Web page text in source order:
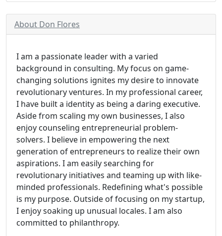
About Don Flores
I am a passionate leader with a varied
background in consulting. My focus on game-
changing solutions ignites my desire to innovate
revolutionary ventures. In my professional career,
I have built a identity as being a daring executive.
Aside from scaling my own businesses, I also
enjoy counseling entrepreneurial problem-
solvers. I believe in empowering the next
generation of entrepreneurs to realize their own
aspirations. I am easily searching for
revolutionary initiatives and teaming up with like-
minded professionals. Redefining what's possible
is my purpose. Outside of focusing on my startup,
I enjoy soaking up unusual locales. I am also
committed to philanthropy.